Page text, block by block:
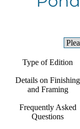
Type of Edition
Details on Finishing
and Framing
Frequently Asked
Questions